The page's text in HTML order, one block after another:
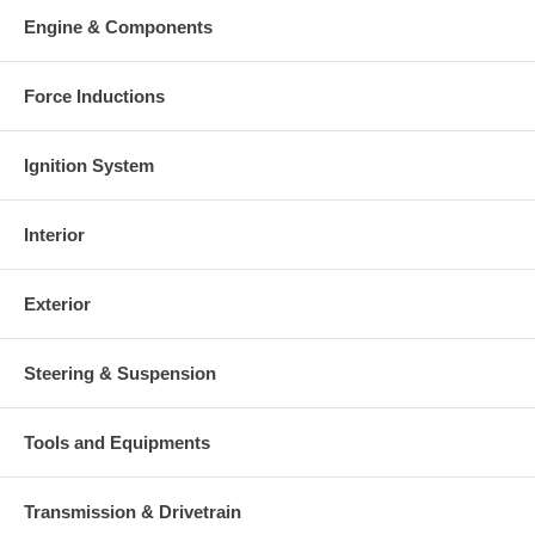
Engine & Components
Force Inductions
Ignition System
Interior
Exterior
Steering & Suspension
Tools and Equipments
Transmission & Drivetrain